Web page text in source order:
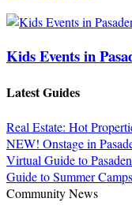
Kids Events in
Latest Guides
Real Estate: Hot
NEW! Onstage in
Virtual Guide to
Guide to Summer Camps
Community News